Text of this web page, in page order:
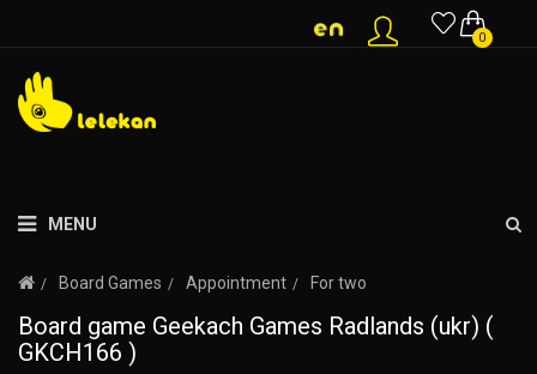
0
MENU
Board Games Appointment For two
Board game Geekach Games Radlands (ukr) (
GKCH166 )